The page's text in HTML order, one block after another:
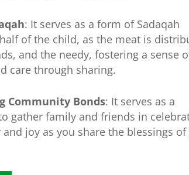
: It serves as a form of Sadaqah
of the child, as the meat is
and the needy, fostering a sense
care through sharing.
Community Bonds: It serves as a
gather family and friends in
joy as you share the blessings